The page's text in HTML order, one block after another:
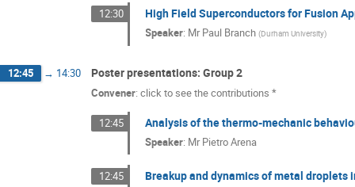
12:30 High Field Superconductors for Fusion
Speaker: MrPaul Branch (Durham University)
12:45 → 14:30 Poster presentations: Group 2
Convener: click to see the contributions *
12:45 Analysis of the thermo-mechanic
Speaker: MrPietro Arena
12:45 Breakup and dynamics of metal droplets